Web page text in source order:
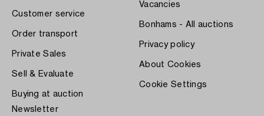
Customer service
Order transport
Private Sales
Sell & Evaluate
Buying at auction
Vacancies
Bonhams - All auctions
Privacy policy
About Cookies
Cookie Settings
Newsletter